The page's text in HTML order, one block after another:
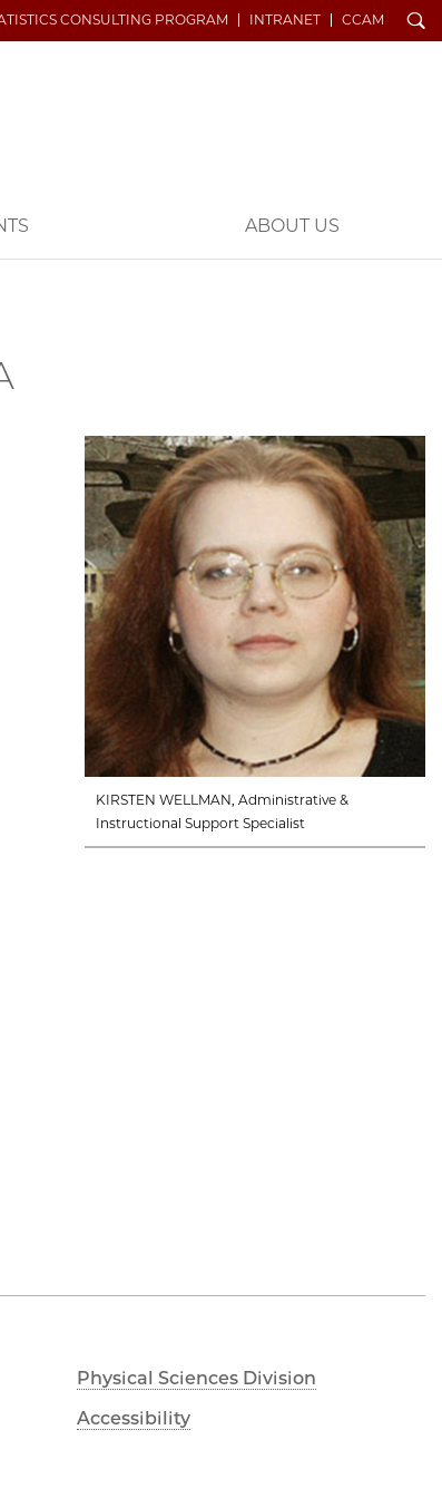
CONSULTING PROGRAM INTRANET CCAM Search
ABOUT US
KIRSTEN WELLMAN, Administrative &
Instructional Support Specialist
Physical Sciences Division
Accessibility